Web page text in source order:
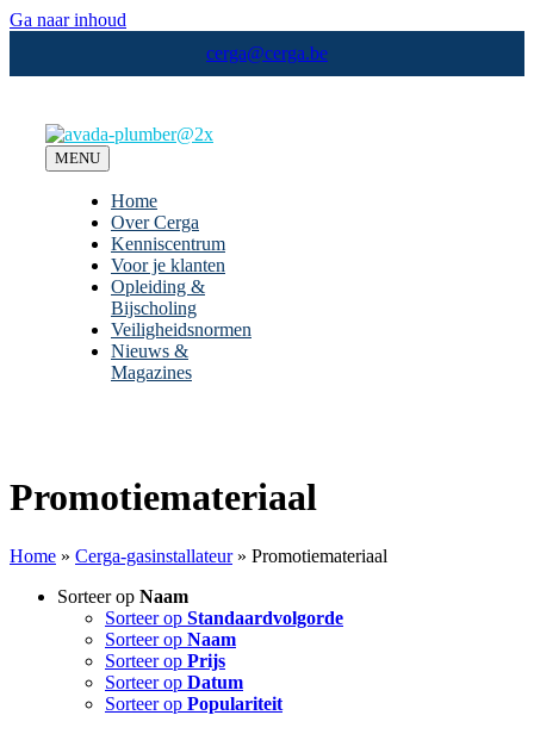
Ga naar inhoud
cerga@cerga.be
MENU
Home
Over Cerga
Kenniscentrum
Voor je klanten
Opleiding &
Bijscholing
Veiligheidsnormen
Nieuws &
Magazines
Promotiemateriaal
Home » Cerga-gasinstallateur» Promotiemateriaal
Sorteer op Naam
Sorteer op Standaardvolgorde
Sorteer op Naam
Sorteer op Prijs
Sorteer op Datum
Sorteer op Populariteit